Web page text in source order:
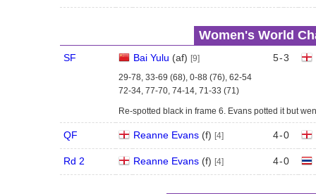
Women's World
SF Bai Yulu (af) [9] 5-3
29-78, 33-69 (68), 0-88 (76), 62-54
72-34, 77-70, 74-14, 71-33 (71)
Re-spotted black in frame 6. Evans potted it but
QF Reanne Evans(f) [4] 4-0
Rd 2 Reanne Evans(f) [4] 4-0